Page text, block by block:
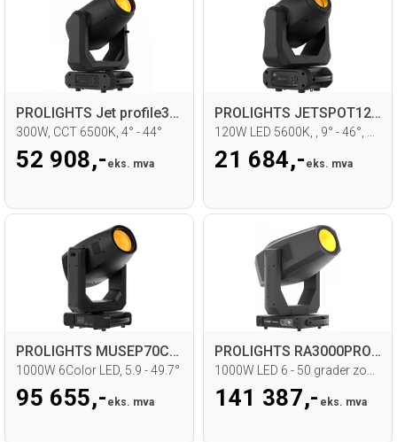
PROLIGHTS Jet profile300LT Moving head
300W, CCT 6500K, 4° - 44°
52 908,- eks. mva
PROLIGHTS JETSPOT120 Moving head
21 684,- eks. mva
PROLIGHTS MUSEP70CTP Profile Moving head
1000W 6Color LED, 5.9 - 49.7°
95 655,- eks. mva
PROLIGHTS RA3000PROFILE Moving head
141 387,- eks. mva